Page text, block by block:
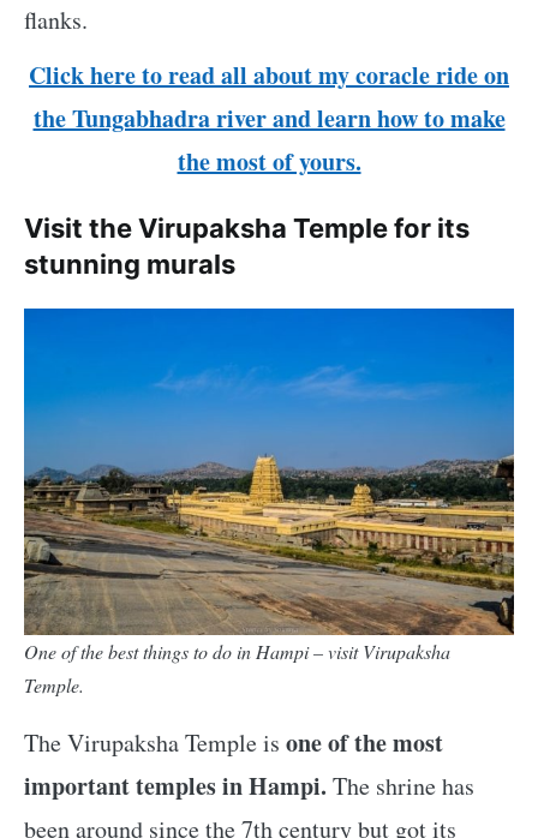
flanks.
Click here to read all about my coracle ride on
the Tungabhadra river and learn how to make
the most of yours.
Visit the Virupaksha Temple for its
stunning murals
One of the best things to do in Hampi – visit Virupaksha
Temple.
The Virupaksha Temple is one of the most
important temples in Hampi. The shrine has
been around since the 7th century but got its